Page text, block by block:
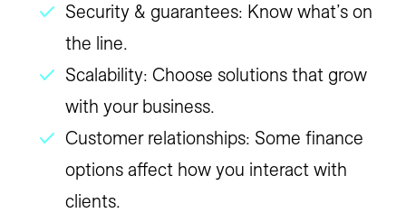
Security & guarantees: Know what’s on
the line.
Scalability: Choose solutions that grow
with your business.
Customer relationships: Some finance
options affect how you interact with
clients.